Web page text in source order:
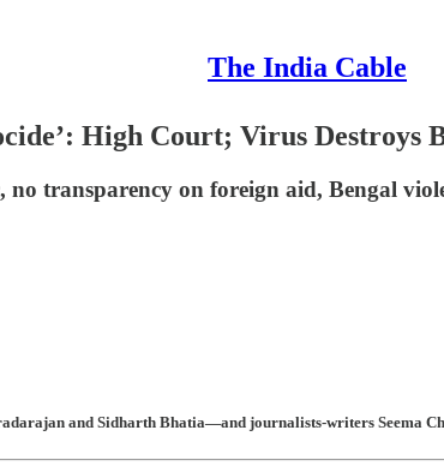
The India Cable
High Court; Virus Destroys
transparency on foreign aid, Bengal
and Sidharth Bhatia—and journalists-writers Seema